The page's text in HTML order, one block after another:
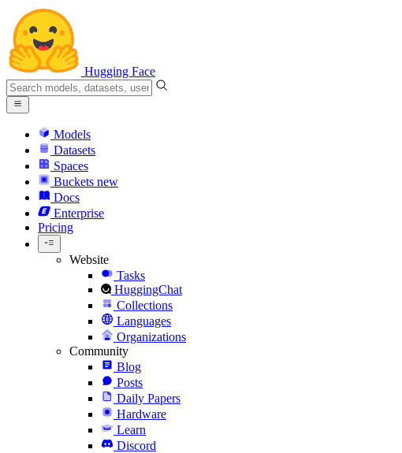
Hugging Face
Models
Datasets
Spaces
Buckets new
Docs
Enterprise
Pricing
Website
Tasks
HuggingChat
Collections
Languages
Organizations
Community
Blog
Posts
Daily Papers
Hardware
Learn
Discord